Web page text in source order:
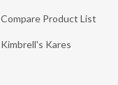
Compare Product List
Kimbrell's Kares